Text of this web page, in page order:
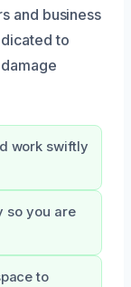
and business
to
work swiftly
so you are
to